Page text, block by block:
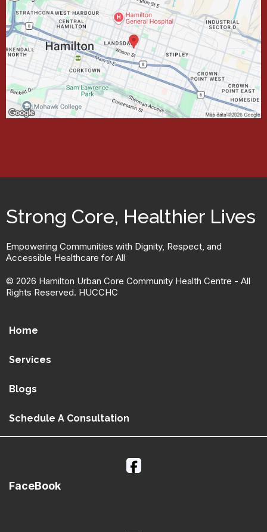
Strong Core, Healthier Lives
Empowering Communities with Dignity, Respect, and
Accessible Healthcare for All
© 2026 Hamilton Urban Core Community Health Centre - All
Rights Reserved. HUCCHC
Home
Services
Blogs
Schedule A Consultation
FaceBook